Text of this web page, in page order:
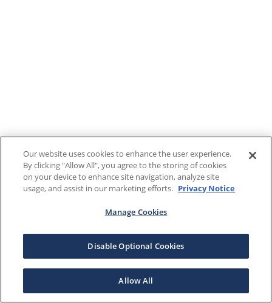
Our website uses cookies to enhance the user experience.
By clicking "Allow All", you agree to the storing of cookies
on your device to enhance site navigation, analyze site
usage, and assist in our marketing efforts. Privacy Notice
Manage Cookies
Disable Optional Cookies
Allow All